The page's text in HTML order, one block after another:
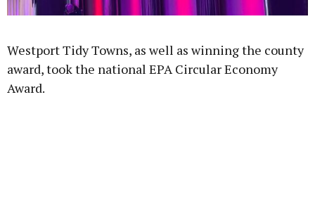
Westport Tidy Towns, as well as winning the county
award, took the national EPA Circular Economy
Award.